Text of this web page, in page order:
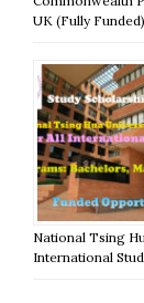
UK (Fully Funded)
National Tsing
International